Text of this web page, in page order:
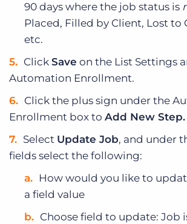
90 days where the job status is
Placed, Filled by Client, Lost to
etc.
Click Save on the List Settings
Automation Enrollment.
Click the plus sign under the
Enrollment box to Add New Step.
Select Update Job, and under
fields select the following:
How would you like to
a field value
Choose field to update: Job